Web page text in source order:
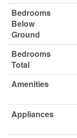
Bedrooms
Below
Ground
Bedrooms
Total
Amenities
Appliances